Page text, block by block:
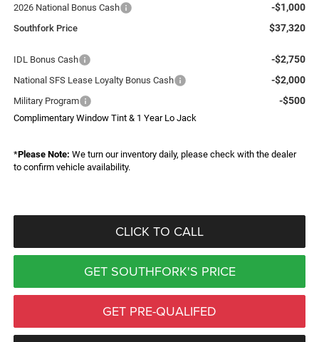
2026 National Bonus Cash -$1,000
Southfork Price $37,320
IDL Bonus Cash -$2,750
National SFS Lease Loyalty Bonus Cash -$2,000
Military Program -$500
Complimentary Window Tint & 1 Year Lo Jack
*Please Note: We turn our inventory daily, please check with the dealer
to confirm vehicle availability.
CLICK TO CALL
GET SOUTHFORK'S PRICE
GET PRE-QUALIFED